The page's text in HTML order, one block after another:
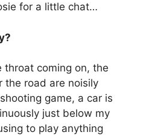
for a little chat…
throat coming on, the
the road are noisily
game, a car is
just below my
to play anything